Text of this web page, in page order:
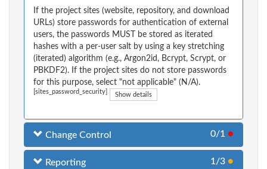
If the project sites (website, repository, and download
URLs) store passwords for authentication of external
users, the passwords MUST be stored as iterated
hashes with a per-user salt by using a key stretching
(iterated) algorithm (e.g., Argon2id, Bcrypt, Scrypt, or
PBKDF2). If the project sites do not store passwords
for this purpose, select "not applicable" (N/A).
[sites_password_security] Show details
Change Control 0/1 ●
Reporting 1/3 ●